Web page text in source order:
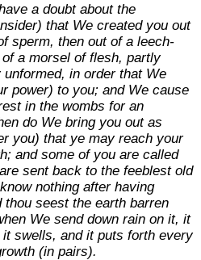
a doubt about the
that We created you out
sperm, then out of a leech-
a morsel of flesh, partly
in order that We
power) to you; and We cause
in the wombs for an
do We bring you out as
you) that ye may reach your
and some of you are called
sent back to the feeblest old
nothing after having
thou seest the earth barren
We send down rain on it, it
swells, and it puts forth every
(in pairs).